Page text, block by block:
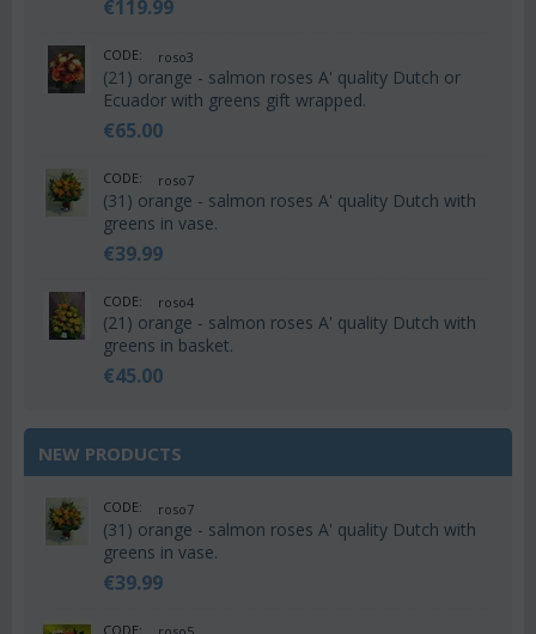
€119.99
CODE: roso3
(21) orange - salmon roses A' quality Dutch or
Ecuador with greens gift wrapped.
€65.00
CODE: roso7
(31) orange - salmon roses A' quality Dutch with
greens in vase.
€39.99
CODE: roso4
(21) orange - salmon roses A' quality Dutch with
greens in basket.
€45.00
NEW PRODUCTS
CODE: roso7
(31) orange - salmon roses A' quality Dutch with
greens in vase.
€39.99
CODE: